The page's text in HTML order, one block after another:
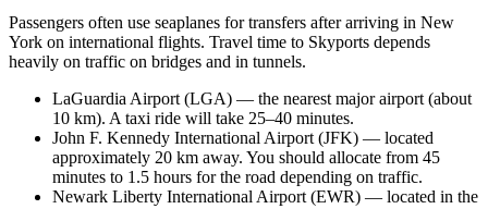
Passengers often use seaplanes for transfers after arriving in New
York on international flights. Travel time to Skyports depends
heavily on traffic on bridges and in tunnels.
LaGuardia Airport (LGA) — the nearest major airport (about
10 km). A taxi ride will take 25–40 minutes.
John F. Kennedy International Airport (JFK) — located
approximately 20 km away. You should allocate from 45
minutes to 1.5 hours for the road depending on traffic.
Newark Liberty International Airport (EWR) — located in the